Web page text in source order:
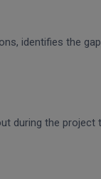
identifies the
during the project